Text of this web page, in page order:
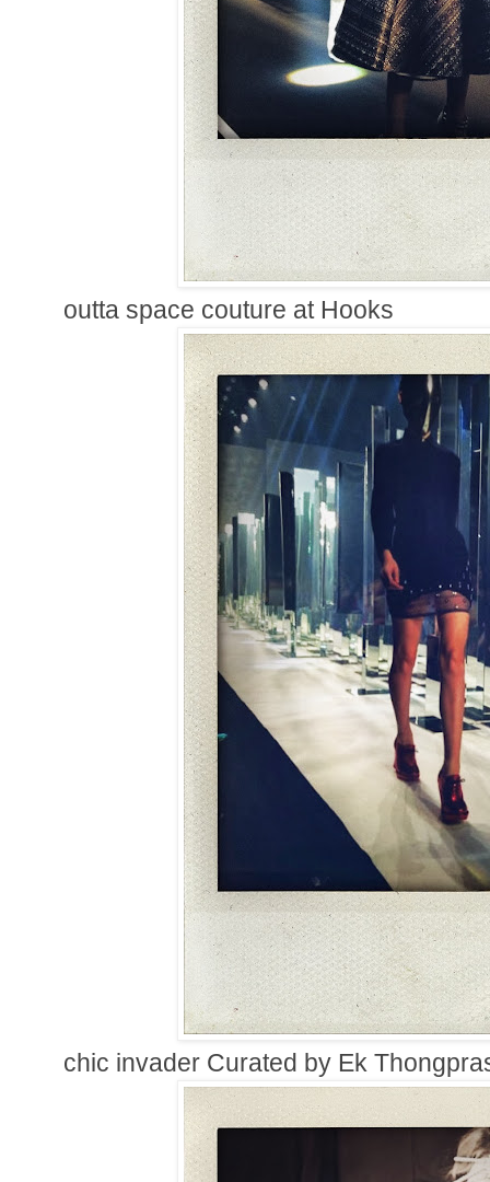
outta space couture at Hooks
chic invader Curated by Ek